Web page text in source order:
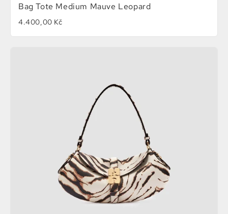
Bag Tote Medium Mauve Leopard
4.400,00 Kč